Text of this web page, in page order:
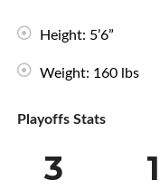
Height: 5’6”
Weight: 160 lbs
Playoffs Stats
3 1